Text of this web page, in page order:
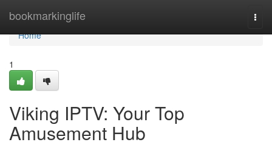
bookmarkinglife
Home
Home
1
Viking IPTV: Your Top
Amusement Hub